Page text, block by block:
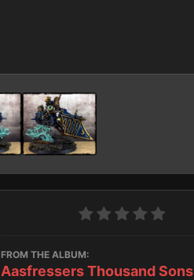
FROM THE ALBUM:
Aasfressers Thousand Sons